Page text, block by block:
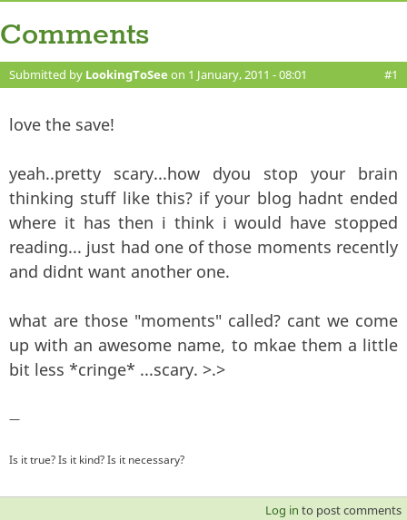
Comments
Submitted by LookingToSee on 1 January, 2011 - 08:01 #1
love the save!
yeah..pretty scary...how dyou stop your brain
thinking stuff like this? if your blog hadnt ended
where it has then i think i would have stopped
reading... just had one of those moments recently
and didnt want another one.
what are those "moments" called? cant we come
up with an awesome name, to mkae them a little
bit less *cringe* ...scary. >.>
—
Is it true? Is it kind? Is it necessary?
Log in to post comments